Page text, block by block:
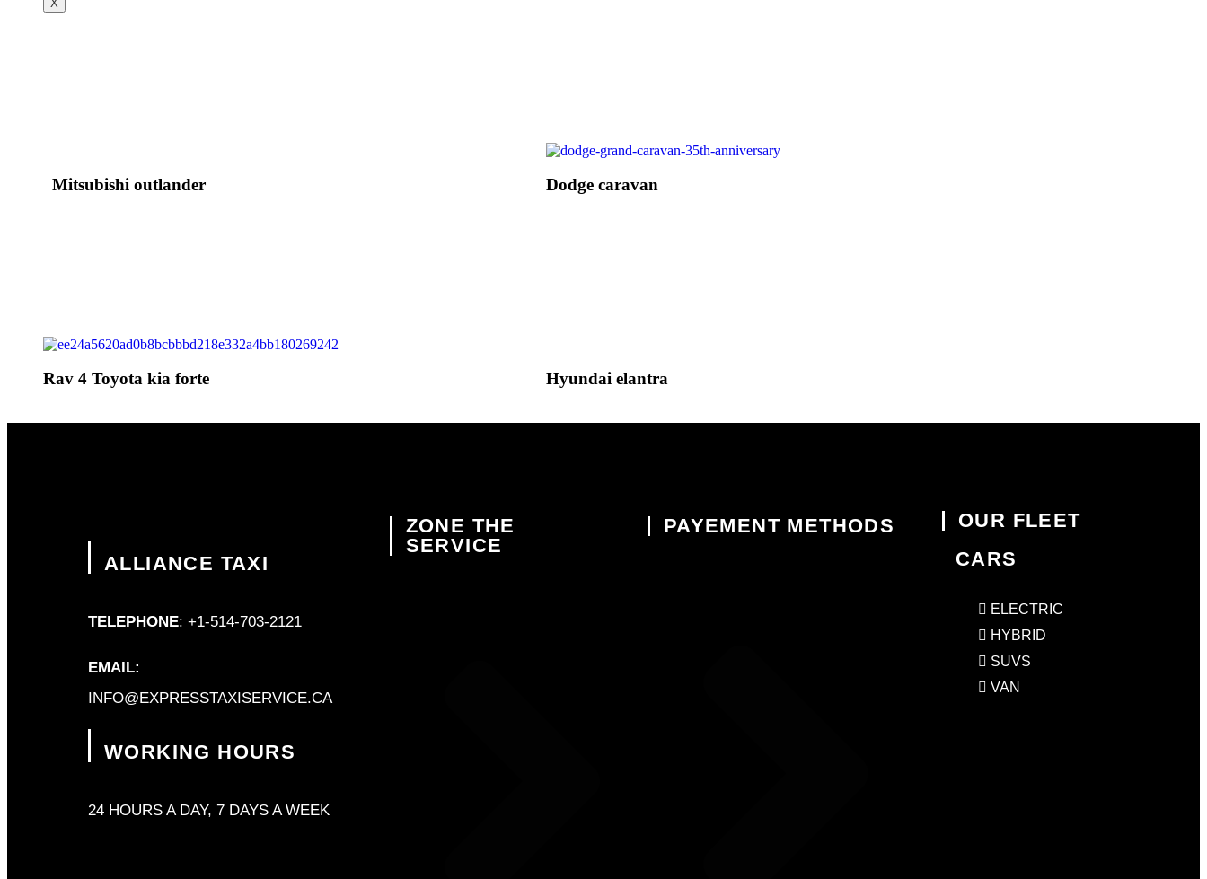
X
Mitsubishi outlander Dodge caravan
Rav 4 Toyota kia forte Hyundai elantra
ALLIANCE TAXI
TELEPHONE: +1-514-703-2121
EMAIL:
INFO@EXPRESSTAXISERVICE.CA
WORKING HOURS
24 HOURS A DAY, 7 DAYS A WEEK
ZONE THE
SERVICE
PAYEMENT METHODS
OUR FLEET
CARS
ELECTRIC
HYBRID
SUVS
VAN